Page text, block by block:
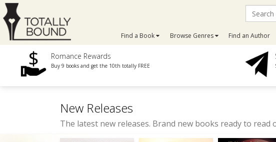
Find a Book Browse Genres Find an Author
Romance Rewards
Buy 9 books and get the 10th totally FREE
New Releases
The latest new releases. Brand new books ready to read